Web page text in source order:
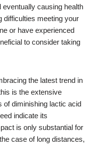
causing health
difficulties meeting your
or have experienced
to consider taking
the latest trend in
is the extensive
of diminishing lactic acid
indicate its
is only substantial for
case of long distances,